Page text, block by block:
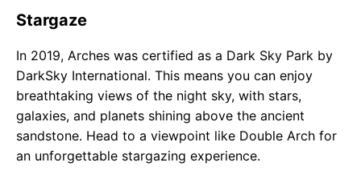
Stargaze
In 2019, Arches was certified as a Dark Sky Park by
DarkSky International. This means you can enjoy
breathtaking views of the night sky, with stars,
galaxies, and planets shining above the ancient
sandstone. Head to a viewpoint like Double Arch for
an unforgettable stargazing experience.